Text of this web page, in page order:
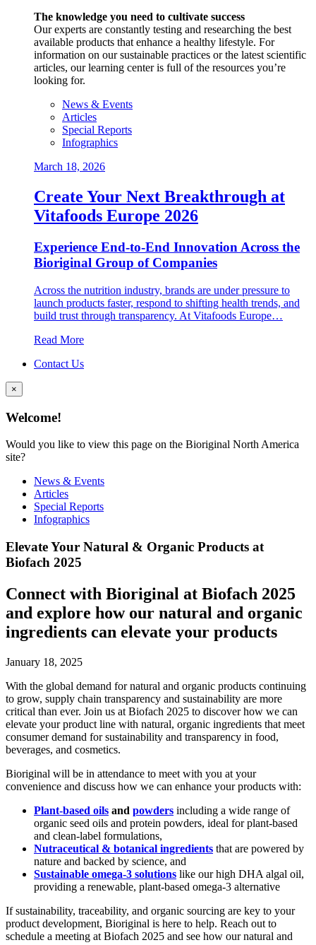
The knowledge you need to cultivate success
Our experts are constantly testing and researching the best
available products that enhance a healthy lifestyle. For
information on our sustainable practices or the latest scientific
articles, our learning center is full of the resources you’re
looking for.
News & Events
Articles
Special Reports
Infographics
March 18, 2026
Create Your Next Breakthrough at
Vitafoods Europe 2026
Experience End‑to‑End Innovation Across the
Bioriginal Group of Companies
Across the nutrition industry, brands are under pressure to
launch products faster, respond to shifting health trends, and
build trust through transparency. At Vitafoods Europe…
Read More
Contact Us
×
Welcome!
Would you like to view this page on the Bioriginal North America
site?
News & Events
Articles
Special Reports
Infographics
Elevate Your Natural & Organic Products at
Biofach 2025
Connect with Bioriginal at Biofach 2025
and explore how our natural and organic
ingredients can elevate your products
January 18, 2025
With the global demand for natural and organic products continuing
to grow, supply chain transparency and sustainability are more
critical than ever. Join us at Biofach 2025 to discover how we can
elevate your product line with natural, organic ingredients that meet
consumer demand for sustainability and transparency in food,
beverages, and cosmetics.
Bioriginal will be in attendance to meet with you at your
convenience and discuss how we can enhance your products with:
Plant-based oils and powders including a wide range of
organic seed oils and protein powders, ideal for plant-based
and clean-label formulations,
Nutraceutical & botanical ingredients that are powered by
nature and backed by science, and
Sustainable omega-3 solutions like our high DHA algal oil,
providing a renewable, plant-based omega-3 alternative
If sustainability, traceability, and organic sourcing are key to your
product development, Bioriginal is here to help. Reach out to
schedule a meeting at Biofach 2025 and see how our natural and